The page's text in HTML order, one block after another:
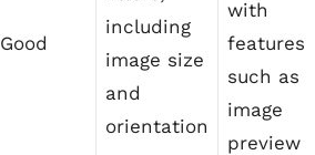
Good
including
image size
and
orientation
with
features
such as
image
preview